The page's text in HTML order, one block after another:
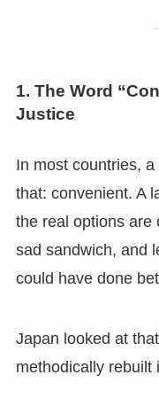
1. The Word
Justice
In most countries,
that: convenient. A
the real options are
sad sandwich, and
could have done
Japan looked at
methodically rebuilt